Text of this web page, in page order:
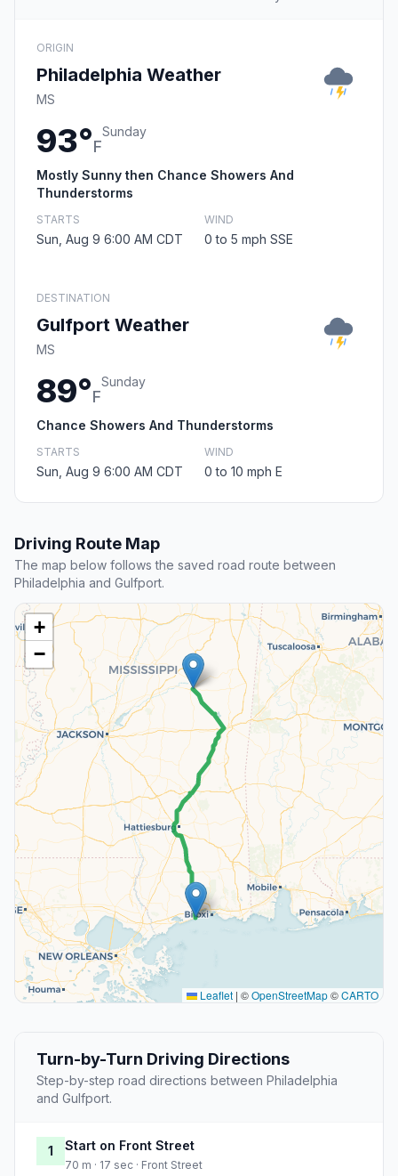
ORIGIN
Philadelphia Weather
MS
93°F
Sunday
Mostly Sunny then Chance Showers And
Thunderstorms
STARTS
Sun, Aug 9 6:00 AM CDT
WIND
0 to 5 mph SSE
DESTINATION
Gulfport Weather
MS
89°F
Sunday
Chance Showers And Thunderstorms
STARTS
Sun, Aug 9 6:00 AM CDT
WIND
0 to 10 mph E
Driving Route Map
The map below follows the saved road route between
Philadelphia and Gulfport.
+
−
Leaflet | ©OpenStreetMap©CARTO
Turn-by-Turn Driving Directions
Step-by-step road directions between Philadelphia
and Gulfport.
1 Start on Front Street
70 m · 17 sec · Front Street